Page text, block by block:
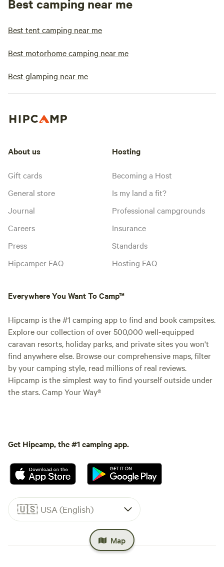
Best camping near me
Best tent camping near me
Best motorhome camping near me
Best glamping near me
Map
About us
Gift cards
General store
Journal
Careers
Press
Hipcamper FAQ
Hosting
Becoming a Host
Is my land a fit?
Professional campgrounds
Insurance
Standards
Hosting FAQ
Everywhere You Want To Camp™
Hipcamp is the #1 camping app to find and book campsites.
Explore our collection of over 500,000 well-equipped
caravan resorts, holiday parks, and private sites you won't
find anywhere else. Browse our comprehensive maps, filter
by your camping style, read millions of real reviews.
Hipcamp is the simplest way to find yourself outside under
the stars. Camp Your Way®
Get Hipcamp, the #1 camping app.
🇺🇸 USA (English)